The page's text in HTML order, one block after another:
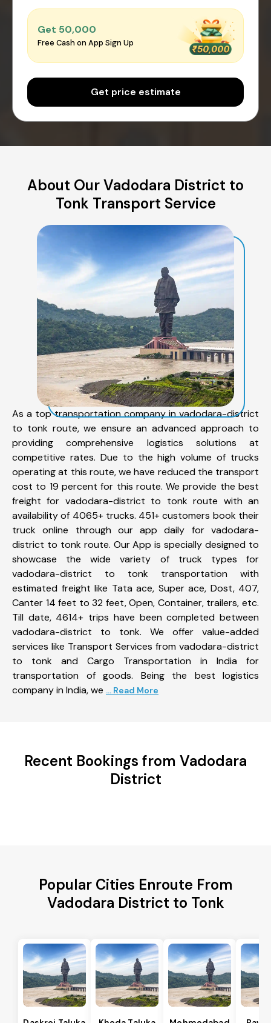
Get ₹50,000
Free Cash on App Sign Up
Get price estimate
About Our Vadodara District to
Tonk Transport Service
As a top transportation company in vadodara-district
to tonk route, we ensure an advanced approach to
providing comprehensive logistics solutions at
competitive rates. Due to the high volume of trucks
operating at this route, we have reduced the transport
cost to 19 percent for this route. We provide the best
freight for vadodara-district to tonk route with an
availability of 4065+ trucks. 451+ customers book their
truck online through our app daily for vadodara-
district to tonk route. Our App is specially designed to
showcase the wide variety of truck types for
vadodara-district to tonk transportation with
estimated freight like Tata ace, Super ace, Dost, 407,
Canter 14 feet to 32 feet, Open, Container, trailers, etc.
Till date, 4614+ trips have been completed between
vadodara-district to tonk. We offer value-added
services like Transport Services from vadodara-district
to tonk and Cargo Transportation in India for
transportation of goods. Being the best logistics
company in India, we ... Read More
Recent Bookings from Vadodara
District
Popular Cities Enroute From
Vadodara District to Tonk